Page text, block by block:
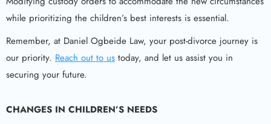
while prioritizing the children’s best interests is essential.
Remember, at Daniel Ogbeide Law, your post-divorce journey is
our priority. Reach out to us today, and let us assist you in
securing your future.
CHANGES IN CHILDREN’S NEEDS